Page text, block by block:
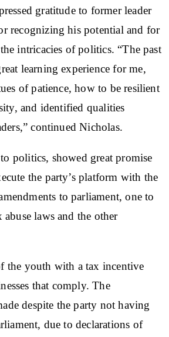
gratitude to former leader
recognizing his potential and for
intricacies of politics. “The past
learning experience for me,
of patience, how to be resilient
and identified qualities
continued Nicholas.
politics, showed great promise
the party’s platform with the
to parliament, one to
laws and the other
the youth with a tax incentive
that comply. The
despite the party not having
due to declarations of